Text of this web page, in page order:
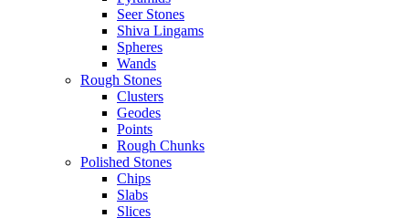
Seer Stones
Shiva Lingams
Spheres
Wands
Rough Stones
Clusters
Geodes
Points
Rough Chunks
Polished Stones
Chips
Slabs
Slices